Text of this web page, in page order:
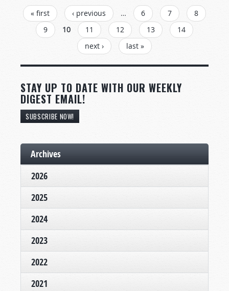
PAGES
« first ‹ previous … 6 7
8
9
10 11 12 13
14
next ›
last »
STAY UP TO DATE WITH OUR WEEKLY
DIGEST EMAIL!
SUBSCRIBE NOW!
Archives
2026
2025
2024
2023
2022
2021